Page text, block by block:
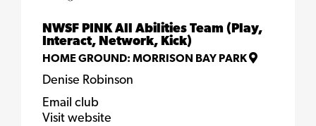
NWSF PINK All Abilities Team (Play,
Interact, Network, Kick)
HOME GROUND: MORRISON BAY PARK
Denise Robinson
Email club
Visit website